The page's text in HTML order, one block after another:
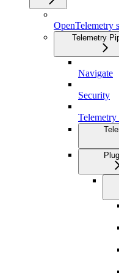
OpenTelemetry
Telemetry
Navigate
Security